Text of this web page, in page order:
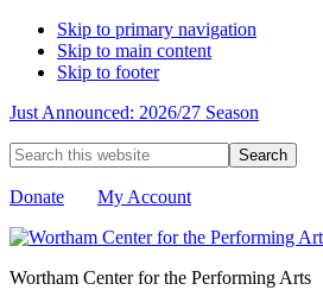
Skip to primary navigation
Skip to main content
Skip to footer
Just Announced: 2026/27 Season
Search
this
website
Donate My Account
Wortham Center for the Performing Arts